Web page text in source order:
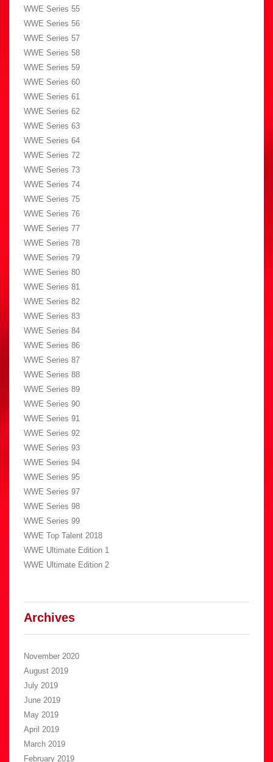
WWE Series 55
WWE Series 56
WWE Series 57
WWE Series 58
WWE Series 59
WWE Series 60
WWE Series 61
WWE Series 62
WWE Series 63
WWE Series 64
WWE Series 72
WWE Series 73
WWE Series 74
WWE Series 75
WWE Series 76
WWE Series 77
WWE Series 78
WWE Series 79
WWE Series 80
WWE Series 81
WWE Series 82
WWE Series 83
WWE Series 84
WWE Series 86
WWE Series 87
WWE Series 88
WWE Series 89
WWE Series 90
WWE Series 91
WWE Series 92
WWE Series 93
WWE Series 94
WWE Series 95
WWE Series 97
WWE Series 98
WWE Series 99
WWE Top Talent 2018
WWE Ultimate Edition 1
WWE Ultimate Edition 2
Archives
November 2020
August 2019
July 2019
June 2019
May 2019
April 2019
March 2019
February 2019